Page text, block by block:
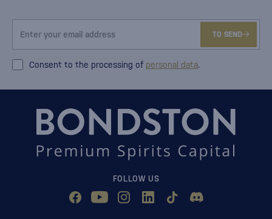
TO SEND
Consent to the processing of personal data.
FOLLOW US